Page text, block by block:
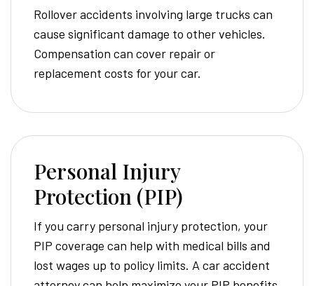
Rollover accidents involving large trucks can
cause significant damage to other vehicles.
Compensation can cover repair or
replacement costs for your car.
Personal Injury
Protection (PIP)
If you carry personal injury protection, your
PIP coverage can help with medical bills and
lost wages up to policy limits. A car accident